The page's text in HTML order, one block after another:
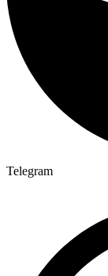
Telegram